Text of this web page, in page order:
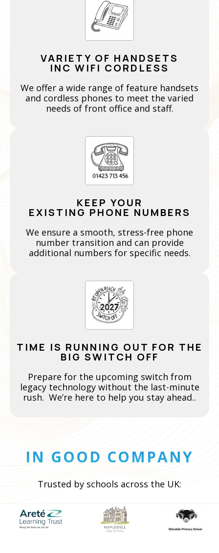
VARIETY OF HANDSETS
INC WIFI CORDLESS
We offer a wide range of feature handsets
and cordless phones to meet the varied
needs of front office and staff.
KEEP YOUR
EXISTING PHONE NUMBERS
We ensure a smooth, stress-free phone
number transition and can provide
additional numbers for specific needs.
TIME IS RUNNING OUT FOR THE
BIG SWITCH OFF
Prepare for the upcoming switch from
legacy technology without the last-minute
rush. We’re here to help you stay ahead..
IN GOOD COMPANY
Trusted by schools across the UK: